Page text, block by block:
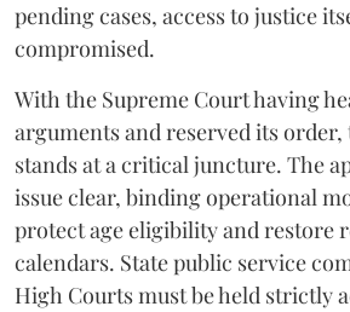
pending cases, access to justice
compromised.
​With the Supreme Court having
arguments and reserved its
stands at a critical juncture. The
issue clear, binding operational
protect age eligibility and restore
calendars. State public service
High Courts must be held strictly